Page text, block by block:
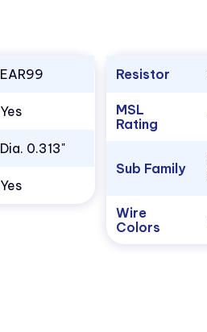
EAR99
Yes
Dia. 0.313"
Yes
Resistor
MSL
Rating
Sub Family
Wire
Colors